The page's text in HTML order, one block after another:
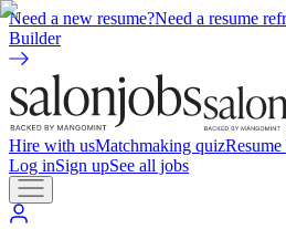
Need a new resume?Need a resume
Builder
Hire with usMatchmaking quiz
Log inSign upSee all jobs